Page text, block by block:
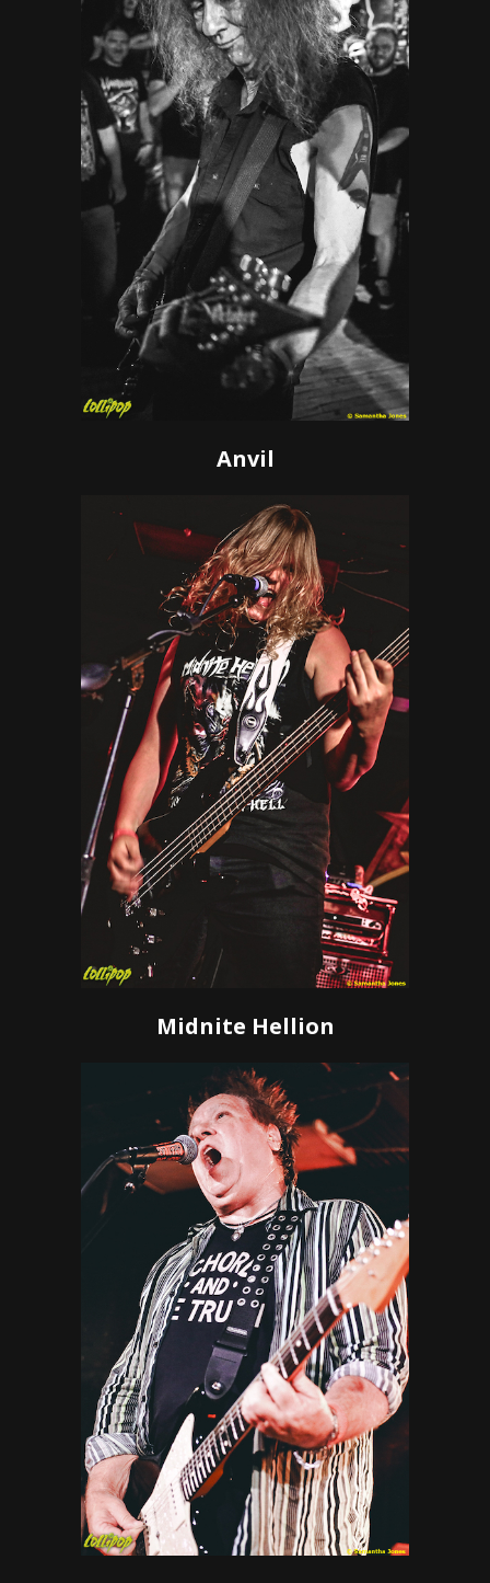
Anvil
Midnite Hellion